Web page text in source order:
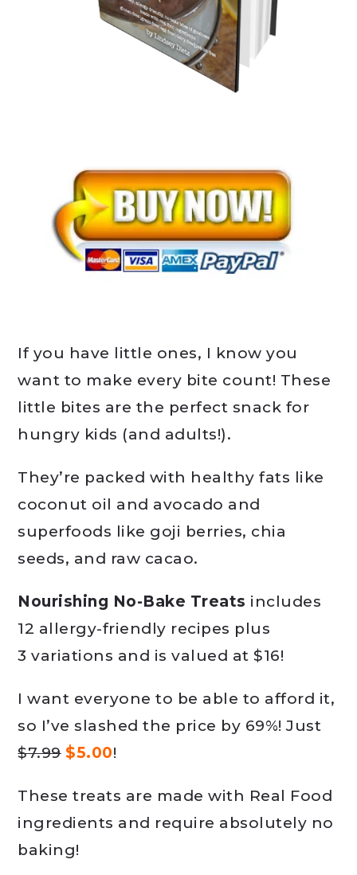
If you have little ones, I know you
want to make every bite count! These
little bites are the perfect snack for
hungry kids (and adults!).
They’re packed with healthy fats like
coconut oil and avocado and
superfoods like goji berries, chia
seeds, and raw cacao.
Nourishing No-Bake Treats includes
12 allergy-friendly recipes plus
3 variations and is valued at $16!
I want everyone to be able to afford it,
so I’ve slashed the price by 69%! Just
$7.99 $5.00!
These treats are made with Real Food
ingredients and require absolutely no
baking!